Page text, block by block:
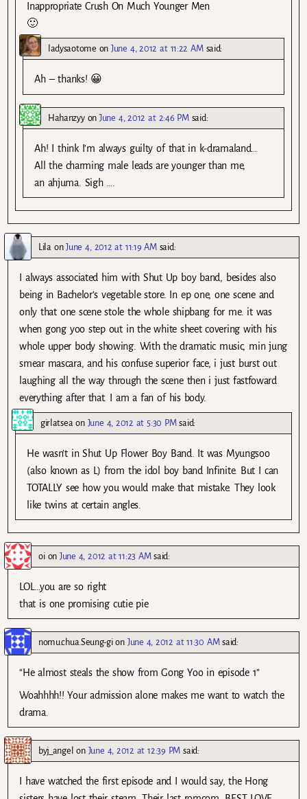
Inappropriate Crush On Much Younger Men
🙂
ladysaotome onJune 4, 2012 at 11:22 AM said:
Ah – thanks! 😀
HahanzyyonJune 4, 2012 at 2:46 PM said:
Ah! I think I’m always guilty of that in k-dramaland…
All the charming male leads are younger than me,
an ahjuma. Sigh ….
Lila onJune 4, 2012 at 11:19 AM said:
I always associated him with Shut Up boy band, besides also
being in Bachelor’s vegetable store. In ep one, one scene and
only that one scene stole the whole shipbang for me. it was
when gong yoo step out in the white sheet covering with his
whole upper body showing. With the dramatic music, min jung
smear mascara, and his confuse superior face, i just burst out
laughing all the way through the scene then i just fastfoward
everything after that. I am a fan of his body.
girlatsea on June 4, 2012 at 5:30 PM said:
He wasn’t in Shut Up Flower Boy Band. It was Myungsoo
(also known as L) from the idol boy band Infinite. But I can
TOTALLY see how you would make that mistake. They look
like twins at certain angles.
oion June 4, 2012 at 11:23 AM said:
LOL…you are so right
that is one promising cutie pie
nomu.chua.Seung-gion June 4, 2012 at 11:30 AM said:
“He almost steals the show from Gong Yoo in episode 1”
Woahhhh!! Your admission alone makes me want to watch the
drama.
byj_angel on June 4, 2012 at 12:39 PM said:
I have watched the first episode and I would say, the Hong